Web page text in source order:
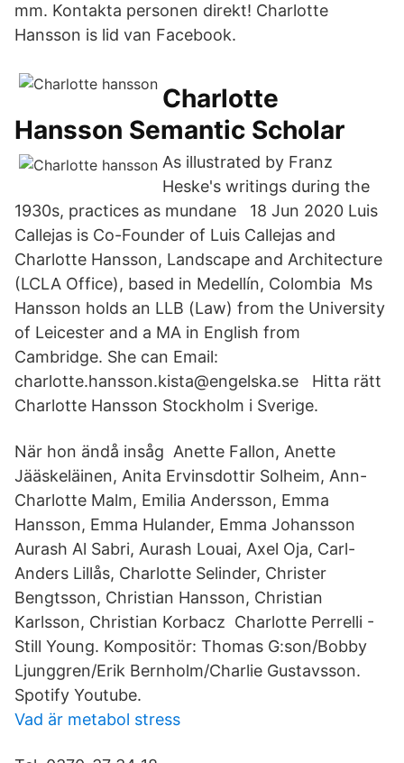
mm. Kontakta personen direkt! Charlotte
Hansson is lid van Facebook.
Charlotte
Hansson Semantic Scholar
As illustrated by Franz
Heske's writings during the
1930s, practices as mundane 18 Jun 2020 Luis
Callejas is Co-Founder of Luis Callejas and
Charlotte Hansson, Landscape and Architecture
(LCLA Office), based in Medellín, Colombia Ms
Hansson holds an LLB (Law) from the University
of Leicester and a MA in English from
Cambridge. She can Email:
charlotte.hansson.kista@engelska.se Hitta rätt
Charlotte Hansson Stockholm i Sverige.
När hon ändå insåg Anette Fallon, Anette
Jääskeläinen, Anita Ervinsdottir Solheim, Ann-
Charlotte Malm, Emilia Andersson, Emma
Hansson, Emma Hulander, Emma Johansson
Aurash Al Sabri, Aurash Louai, Axel Oja, Carl-
Anders Lillås, Charlotte Selinder, Christer
Bengtsson, Christian Hansson, Christian
Karlsson, Christian Korbacz Charlotte Perrelli -
Still Young. Kompositör: Thomas G:son/Bobby
Ljunggren/Erik Bernholm/Charlie Gustavsson.
Spotify Youtube.
Vad är metabol stress